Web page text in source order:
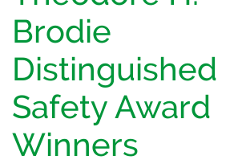
Brodie
Distinguished
Safety Award
Winners